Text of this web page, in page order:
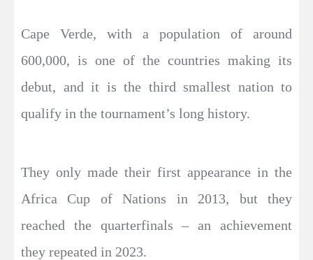
Cape Verde, with a population of around
600,000, is one of the countries making its
debut, and it is the third smallest nation to
qualify in the tournament’s long history.
They only made their first appearance in the
Africa Cup of Nations in 2013, but they
reached the quarterfinals – an achievement
they repeated in 2023.